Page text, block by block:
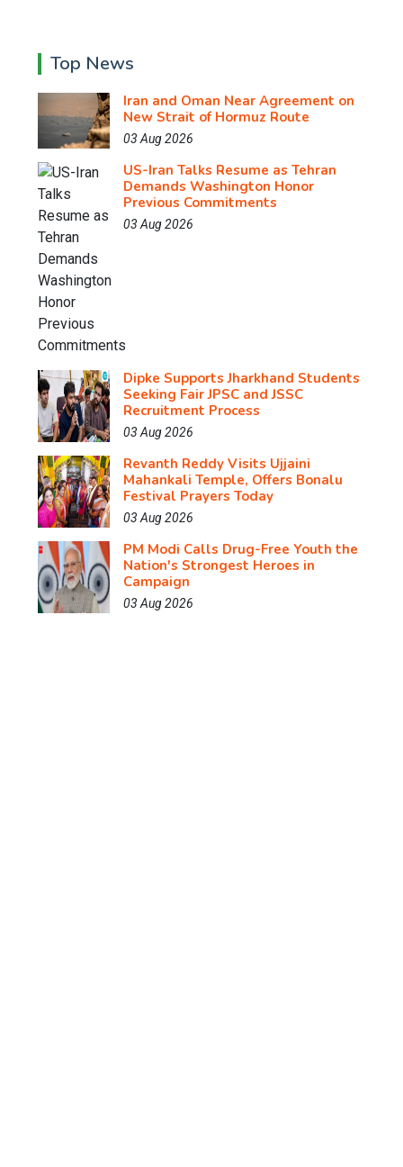
Top News
Iran and Oman Near Agreement on
New Strait of Hormuz Route
03 Aug 2026
US-Iran Talks Resume as Tehran
Demands Washington Honor
Previous Commitments
03 Aug 2026
Dipke Supports Jharkhand Students
Seeking Fair JPSC and JSSC
Recruitment Process
03 Aug 2026
Revanth Reddy Visits Ujjaini
Mahankali Temple, Offers Bonalu
Festival Prayers Today
03 Aug 2026
PM Modi Calls Drug-Free Youth the
Nation's Strongest Heroes in
Campaign
03 Aug 2026